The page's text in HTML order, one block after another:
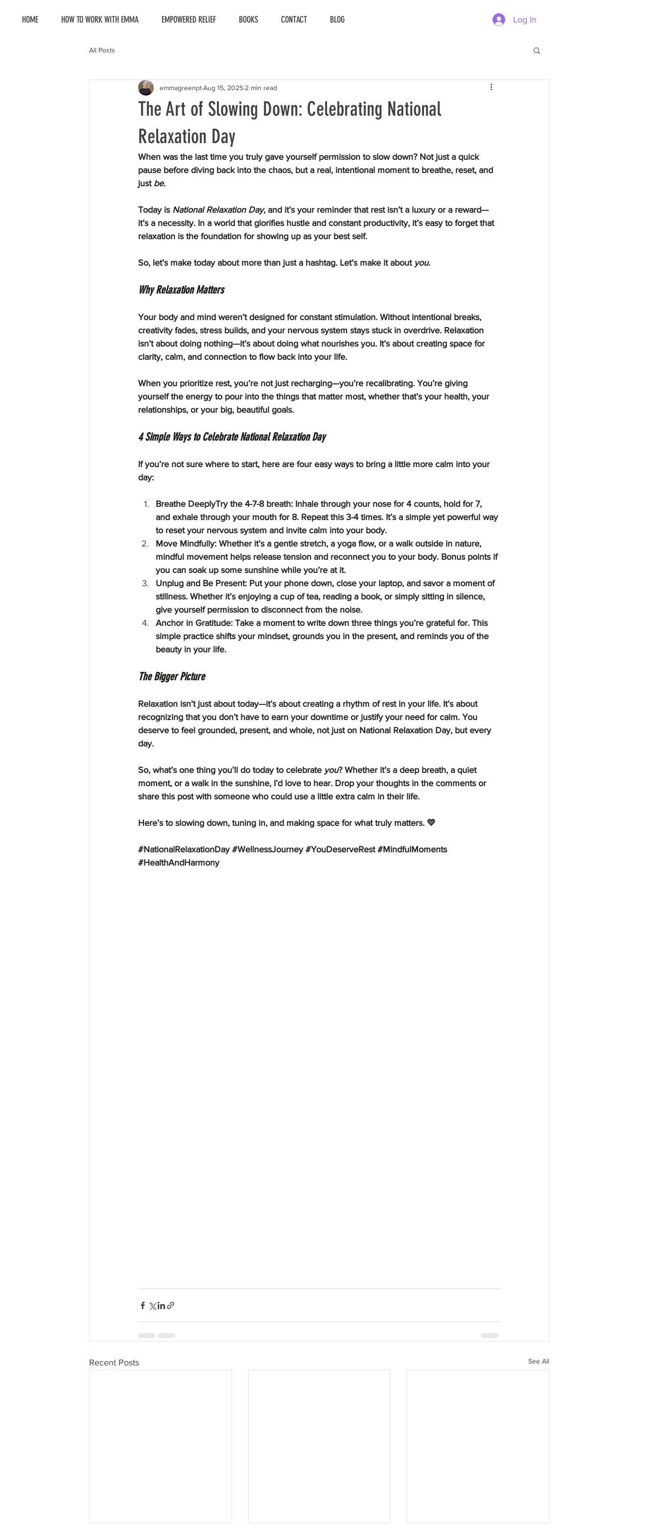
HOME HOW TO WORK WITH EMMA EMPOWERED RELIEF BOOKS CONTACT BLOG Log In
All Posts
The Art of Slowing Down: Celebrating National
Relaxation Day
emmagreenptAug 15, 2025 2 min read
When was the last time you truly gave yourself permission to slow down? Not just a quick
pause before diving back into the chaos, but a real, intentional moment to breathe, reset, and
just be.
Today is National Relaxation Day, and it’s your reminder that rest isn’t a luxury or a reward—
it’s a necessity. In a world that glorifies hustle and constant productivity, it’s easy to forget that
relaxation is the foundation for showing up as your best self.
So, let’s make today about more than just a hashtag. Let’s make it about you.
Why Relaxation Matters
Your body and mind weren’t designed for constant stimulation. Without intentional breaks,
creativity fades, stress builds, and your nervous system stays stuck in overdrive. Relaxation
isn’t about doing nothing—it’s about doing what nourishes you. It’s about creating space for
clarity, calm, and connection to flow back into your life.
When you prioritize rest, you’re not just recharging—you’re recalibrating. You’re giving
yourself the energy to pour into the things that matter most, whether that’s your health, your
relationships, or your big, beautiful goals.
4 Simple Ways to Celebrate National Relaxation Day
If you’re not sure where to start, here are four easy ways to bring a little more calm into your
day:
Breathe DeeplyTry the 4-7-8 breath: Inhale through your nose for 4 counts, hold for 7,
and exhale through your mouth for 8. Repeat this 3-4 times. It’s a simple yet powerful way
to reset your nervous system and invite calm into your body.
Move Mindfully: Whether it’s a gentle stretch, a yoga flow, or a walk outside in nature,
mindful movement helps release tension and reconnect you to your body. Bonus points if
you can soak up some sunshine while you’re at it.
Unplug and Be Present: Put your phone down, close your laptop, and savor a moment of
stillness. Whether it’s enjoying a cup of tea, reading a book, or simply sitting in silence,
give yourself permission to disconnect from the noise.
Anchor in Gratitude: Take a moment to write down three things you’re grateful for. This
simple practice shifts your mindset, grounds you in the present, and reminds you of the
beauty in your life.
The Bigger Picture
Relaxation isn’t just about today—it’s about creating a rhythm of rest in your life. It’s about
recognizing that you don’t have to earn your downtime or justify your need for calm. You
deserve to feel grounded, present, and whole, not just on National Relaxation Day, but every
day.
So, what’s one thing you’ll do today to celebrate you? Whether it’s a deep breath, a quiet
moment, or a walk in the sunshine, I’d love to hear. Drop your thoughts in the comments or
share this post with someone who could use a little extra calm in their life.
Here’s to slowing down, tuning in, and making space for what truly matters. 💛
#NationalRelaxationDay #WellnessJourney #YouDeserveRest #MindfulMoments
#HealthAndHarmony
Recent Posts See All